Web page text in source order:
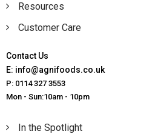
Resources
Customer Care
Contact Us
E: info@agnifoods.co.uk
P: 0114 327 3553
Mon - Sun:10am - 10pm
In the Spotlight